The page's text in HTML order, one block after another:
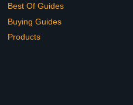
Best Of Guides
Buying Guides
Products